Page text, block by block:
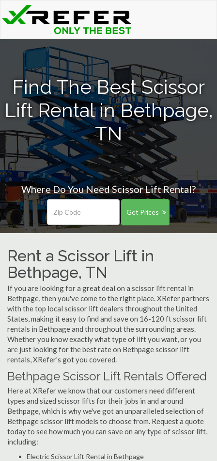
Find The Best Scissor
Lift Rental in Bethpage,
TN
Where Do You Need Scissor Lift Rental?
Get Prices
Rent a Scissor Lift in
Bethpage, TN
If you are looking for a great deal on a scissor lift rental in
Bethpage, then you've come to the right place. XRefer partners
with the top local scissor lift dealers throughout the United
States, making it easy to find and save on 16-120 ft scissor lift
rentals in Bethpage and throughout the surrounding areas.
Whether you know exactly what type of lift you want, or you
are just looking for the best rate on Bethpage scissor lift
rentals, XRefer's got you covered.
Bethpage Scissor Lift Rentals Offered
Here at XRefer we know that our customers need different
types and sized scissor lifts for their jobs in and around
Bethpage, which is why we've got an unparalleled selection of
Bethpage scissor lift models to choose from. Request a quote
today to see how much you can save on any type of scissor lift,
including:
Electric Scissor Lift Rental in Bethpage